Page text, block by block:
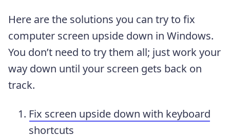
Here are the solutions you can try to fix
computer screen upside down in Windows.
You don’t need to try them all; just work your
way down until your screen gets back on
track.
Fix screen upside down with keyboard
shortcuts